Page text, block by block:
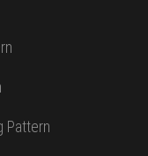
Pattern